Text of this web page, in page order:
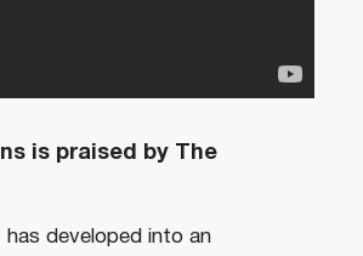
is praised by The
has developed into an